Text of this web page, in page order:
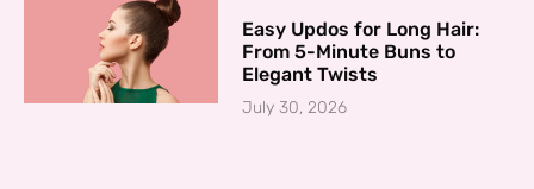
Easy Updos for Long Hair:
From 5-Minute Buns to
Elegant Twists
July 30, 2026